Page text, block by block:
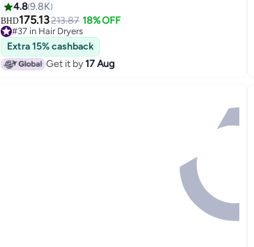
4.89.8K
BHD175.13213.87 18% OFF
#37 in Hair Dryers
Lowest price in 30 days
#37 in Hair Dryers
Extra 15% cashback
Get it by17 Aug